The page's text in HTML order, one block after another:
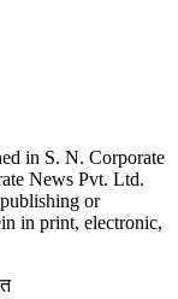
in S. N. Corporate
News Pvt. Ltd.
or
in print, electronic,